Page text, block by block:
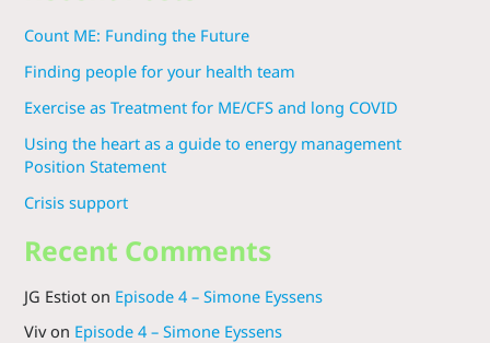
Count ME: Funding the Future
Finding people for your health team
Exercise as Treatment for ME/CFS and long COVID
Using the heart as a guide to energy management
Position Statement
Crisis support
Recent Comments
JG Estioton Episode 4 – Simone Eyssens
Vivon Episode 4 – Simone Eyssens